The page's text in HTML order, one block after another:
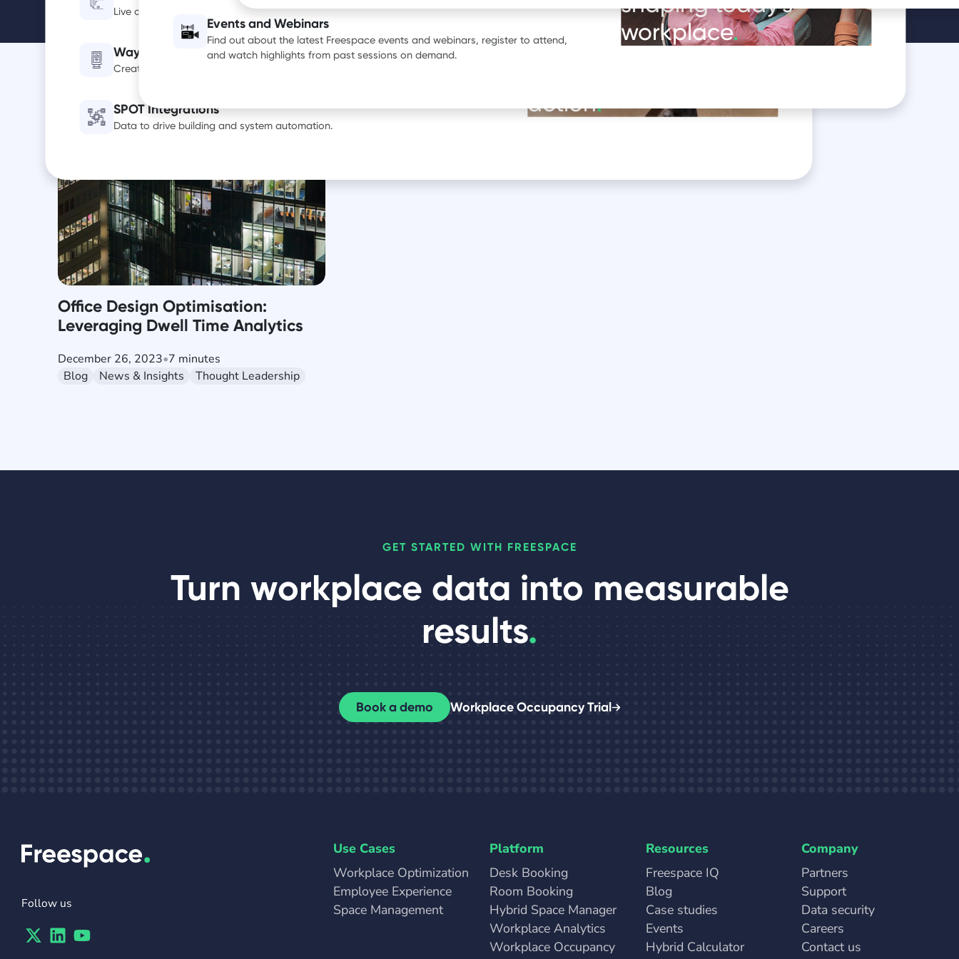
Live occupancy, utilization and air quality data.
Wayfinding Digital Signage
Create a smarter, more efficient office experience with Freespace.
SPOT Integrations
Data to drive building and system automation.
action.
Events and Webinars
Find out about the latest Freespace events and webinars, register to attend,
and watch highlights from past sessions on demand.
workplace.
Office Design Optimisation:
Leveraging Dwell Time Analytics
December 26, 2023•7 minutes
Blog
News & Insights Thought Leadership
GET STARTED WITH FREESPACE
Turn workplace data into measurable
results.
Book a demo Workplace Occupancy Trial
Follow us
TwitterLinkedinYoutube
Use Cases
Workplace Optimization
Employee Experience
Space Management
Platform
Desk Booking
Room Booking
Hybrid Space Manager
Workplace Analytics
Workplace Occupancy
Resources
Freespace IQ
Blog
Case studies
Events
Hybrid Calculator
Company
Partners
Support
Data security
Careers
Contact us